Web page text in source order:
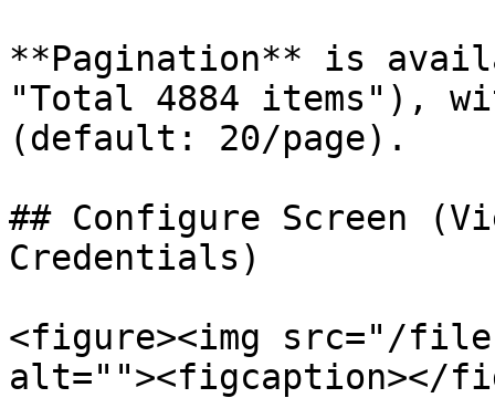
**Pagination** is
"Total 4884 items"),
(default: 20/page).
## Configure Screen
Credentials)
<figure><img src="/
alt=""><figcaption></